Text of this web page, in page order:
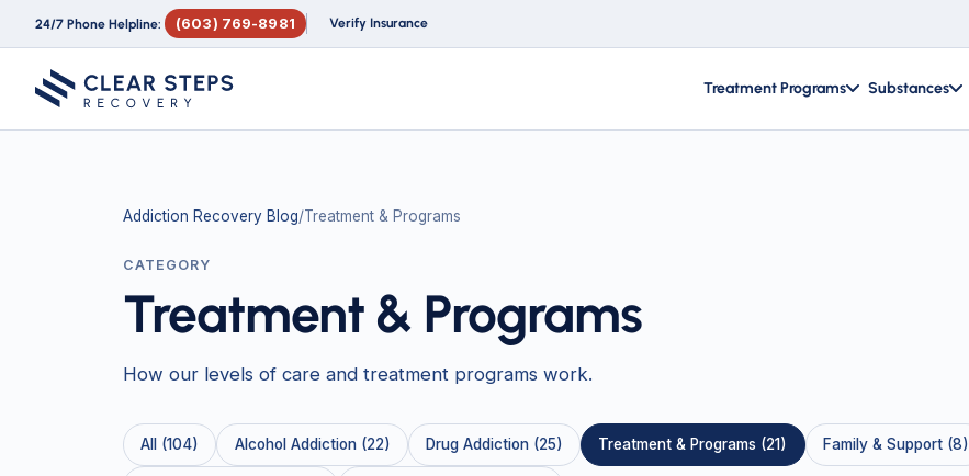
24/7 Phone Helpline: (603) 769-8981 Verify Insurance
Treatment Programs Substances
Addiction Recovery Blog/Treatment & Programs
CATEGORY
Treatment & Programs
How our levels of care and treatment programs work.
All (104) Alcohol Addiction (22) Drug Addiction (25) Treatment & Programs (21) Family & Support (8)